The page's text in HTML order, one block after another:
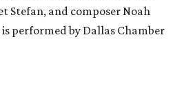
Stefan, and composer Noah
performed by Dallas Chamber